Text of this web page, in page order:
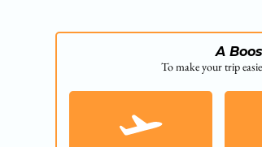
A
To make your trip